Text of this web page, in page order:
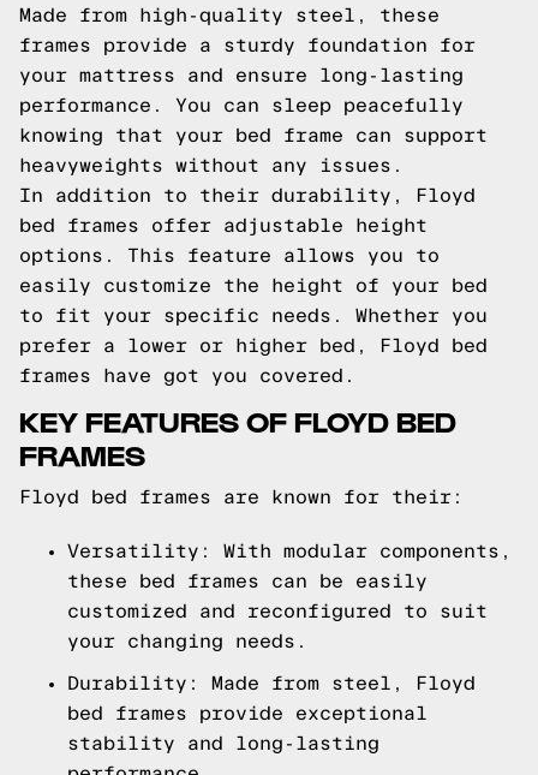
Made from high-quality steel, these
frames provide a sturdy foundation for
your mattress and ensure long-lasting
performance. You can sleep peacefully
knowing that your bed frame can support
heavyweights without any issues.
In addition to their durability, Floyd
bed frames offer adjustable height
options. This feature allows you to
easily customize the height of your bed
to fit your specific needs. Whether you
prefer a lower or higher bed, Floyd bed
frames have got you covered.
KEY FEATURES OF FLOYD BED
FRAMES
Floyd bed frames are known for their:
Versatility: With modular components,
these bed frames can be easily
customized and reconfigured to suit
your changing needs.
Durability: Made from steel, Floyd
bed frames provide exceptional
stability and long-lasting